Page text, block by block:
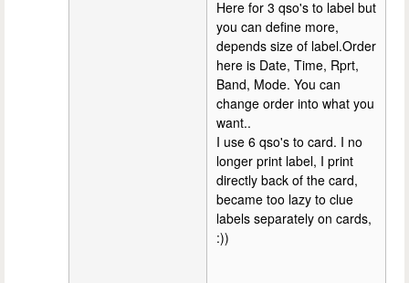
Here for 3 qso's to label but
you can define more,
depends size of label.Order
here is Date, Time, Rprt,
Band, Mode. You can
change order into what you
want..
I use 6 qso's to card. I no
longer print label, I print
directly back of the card,
became too lazy to clue
labels separately on cards,
:))